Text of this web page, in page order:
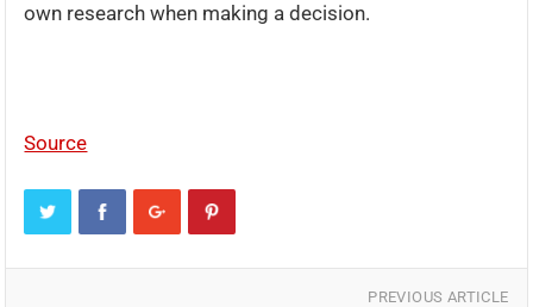
own research when making a decision.
Source
PREVIOUS ARTICLE